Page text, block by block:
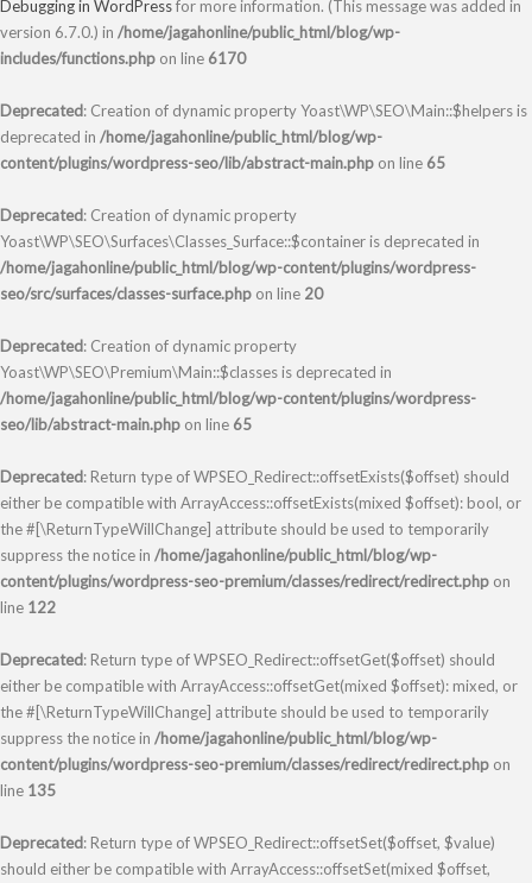
Debugging in WordPressfor more information. (This message was added in
version 6.7.0.) in /home/jagahonline/public_html/blog/wp-
includes/functions.php on line 6170
Deprecated: Creation of dynamic property Yoast\WP\SEO\Main::$helpers is
deprecated in /home/jagahonline/public_html/blog/wp-
content/plugins/wordpress-seo/lib/abstract-main.php on line 65
Deprecated: Creation of dynamic property
Yoast\WP\SEO\Surfaces\Classes_Surface::$container is deprecated in
/home/jagahonline/public_html/blog/wp-content/plugins/wordpress-
seo/src/surfaces/classes-surface.php on line 20
Deprecated: Creation of dynamic property
Yoast\WP\SEO\Premium\Main::$classes is deprecated in
/home/jagahonline/public_html/blog/wp-content/plugins/wordpress-
seo/lib/abstract-main.php on line 65
Deprecated: Return type of WPSEO_Redirect::offsetExists($offset) should
either be compatible with ArrayAccess::offsetExists(mixed $offset): bool, or
the #[\ReturnTypeWillChange] attribute should be used to temporarily
suppress the notice in /home/jagahonline/public_html/blog/wp-
content/plugins/wordpress-seo-premium/classes/redirect/redirect.php on
line 122
Deprecated: Return type of WPSEO_Redirect::offsetGet($offset) should
either be compatible with ArrayAccess::offsetGet(mixed $offset): mixed, or
the #[\ReturnTypeWillChange] attribute should be used to temporarily
suppress the notice in /home/jagahonline/public_html/blog/wp-
content/plugins/wordpress-seo-premium/classes/redirect/redirect.php on
line 135
Deprecated: Return type of WPSEO_Redirect::offsetSet($offset, $value)
should either be compatible with ArrayAccess::offsetSet(mixed $offset,